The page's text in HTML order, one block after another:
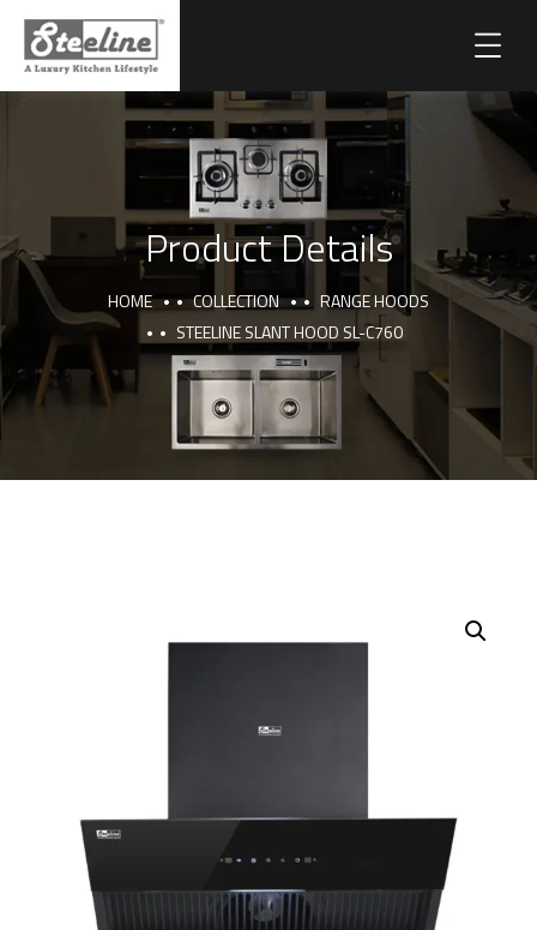
Product Details
HOME COLLECTION
RANGE HOODS
STEELINE SLANT HOOD SL-C760